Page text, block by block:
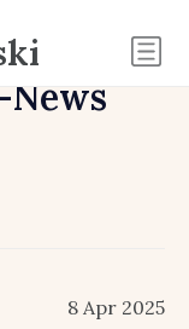
8 Apr 2025